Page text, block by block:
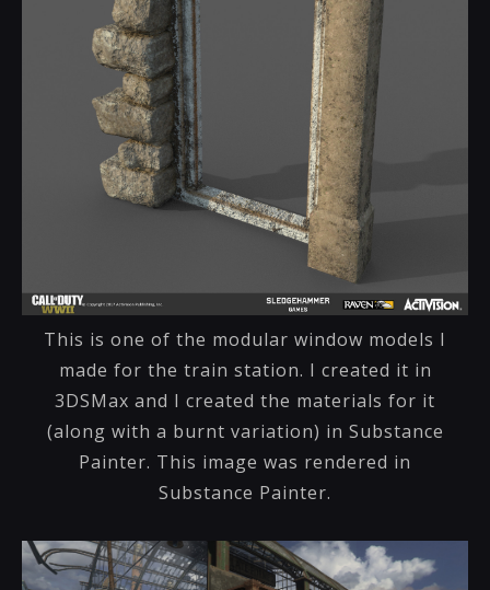
This is one of the modular window models I
made for the train station. I created it in
3DSMax and I created the materials for it
(along with a burnt variation) in Substance
Painter. This image was rendered in
Substance Painter.